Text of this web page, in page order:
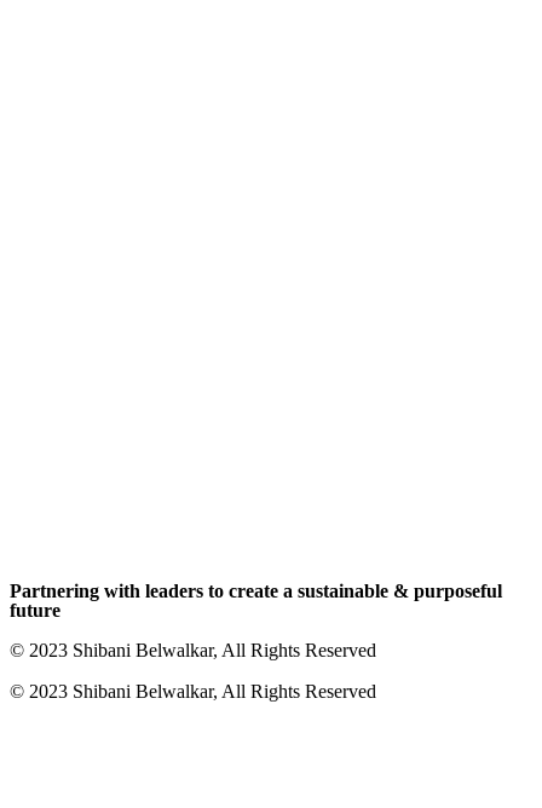
Partnering with leaders to create a sustainable & purposeful
future
© 2023 Shibani Belwalkar, All Rights Reserved
© 2023 Shibani Belwalkar, All Rights Reserved